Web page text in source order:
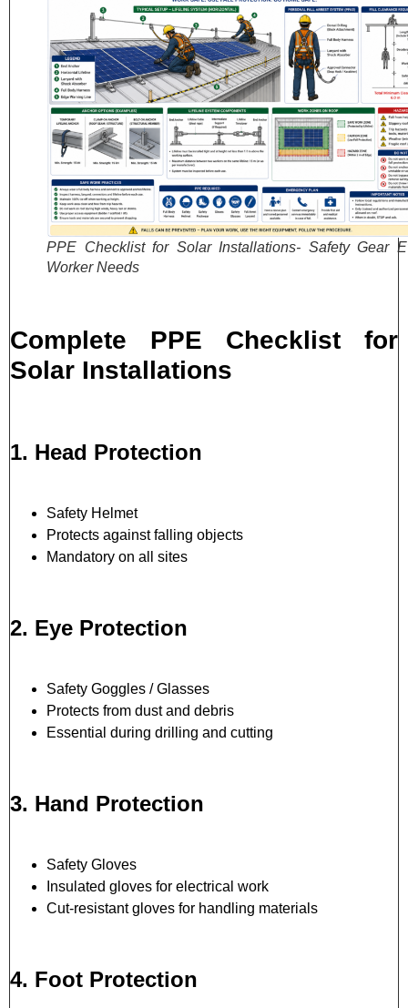
PPE Checklist for Solar Installations- Safety Gear
Worker Needs
Complete PPE Checklist for
Solar Installations
1. Head Protection
Safety Helmet
Protects against falling objects
Mandatory on all sites
2. Eye Protection
Safety Goggles / Glasses
Protects from dust and debris
Essential during drilling and cutting
3. Hand Protection
Safety Gloves
Insulated gloves for electrical work
Cut-resistant gloves for handling materials
4. Foot Protection